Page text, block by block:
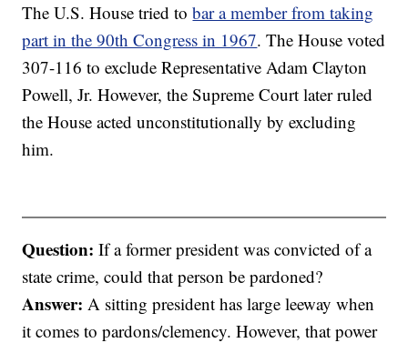
The U.S. House tried tobar a member from taking
part in the 90th Congress in 1967. The House voted
307-116 to exclude Representative Adam Clayton
Powell, Jr. However, the Supreme Court later ruled
the House acted unconstitutionally by excluding
him.
Question: If a former president was convicted of a
state crime, could that person be pardoned?
Answer: A sitting president has large leeway when
it comes to pardons/clemency. However, that power